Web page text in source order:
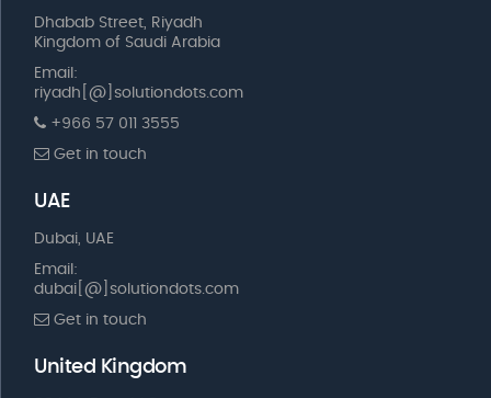
Dhabab Street, Riyadh
Kingdom of Saudi Arabia
Email:
riyadh[@]solutiondots.com
+966 57 011 3555
Get in touch
UAE
Dubai, UAE
Email:
dubai[@]solutiondots.com
Get in touch
United Kingdom